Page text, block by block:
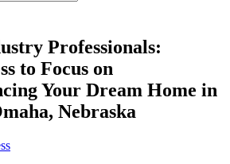
Professionals:
to Focus on
Your Dream Home in
Nebraska